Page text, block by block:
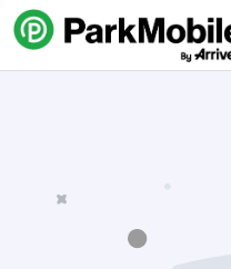
Skip Navigation